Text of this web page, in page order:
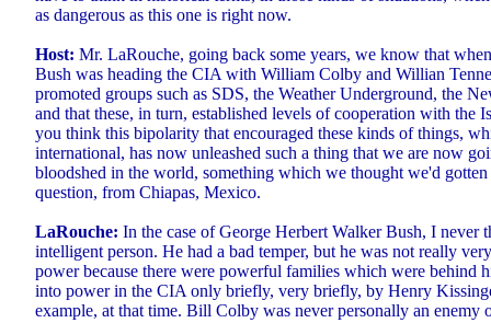
as dangerous as this one is right now.
Host: Mr. LaRouche, going back some years, we know that
Bush was heading the CIA with William Colby and Willian
promoted groups such as SDS, the Weather Underground, the
and that these, in turn, established levels of cooperation with the
you think this bipolarity that encouraged these kinds of things,
international, has now unleashed such a thing that we are now
bloodshed in the world, something which we thought we'd
question, from Chiapas, Mexico.
LaRouche: In the case of George Herbert Walker Bush, I never
intelligent person. He had a bad temper, but he was not really
power because there were powerful families which were behind
into power in the CIA only briefly, very briefly, by Henry
example, at that time. Bill Colby was never personally an enemy